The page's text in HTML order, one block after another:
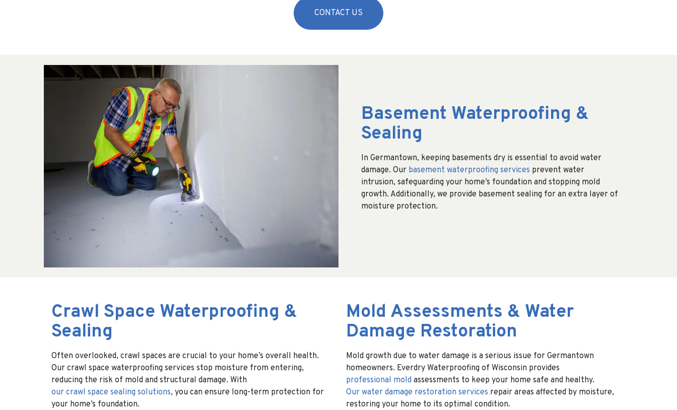
CONTACT US
Basement Waterproofing &
Sealing
In Germantown, keeping basements dry is essential to avoid water
damage. Our basement waterproofing services prevent water
intrusion, safeguarding your home’s foundation and stopping mold
growth. Additionally, we provide basement sealing for an extra layer of
moisture protection.
Crawl Space Waterproofing &
Sealing
Often overlooked, crawl spaces are crucial to your home’s overall health.
Our crawl space waterproofing services stop moisture from entering,
reducing the risk of mold and structural damage. With
our crawl space sealing solutions, you can ensure long-term protection for
your home’s foundation.
Mold Assessments & Water
Damage Restoration
Mold growth due to water damage is a serious issue for Germantown
homeowners. Everdry Waterproofing of Wisconsin provides
professional mold assessments to keep your home safe and healthy.
Our water damage restoration services repair areas affected by moisture,
restoring your home to its optimal condition.